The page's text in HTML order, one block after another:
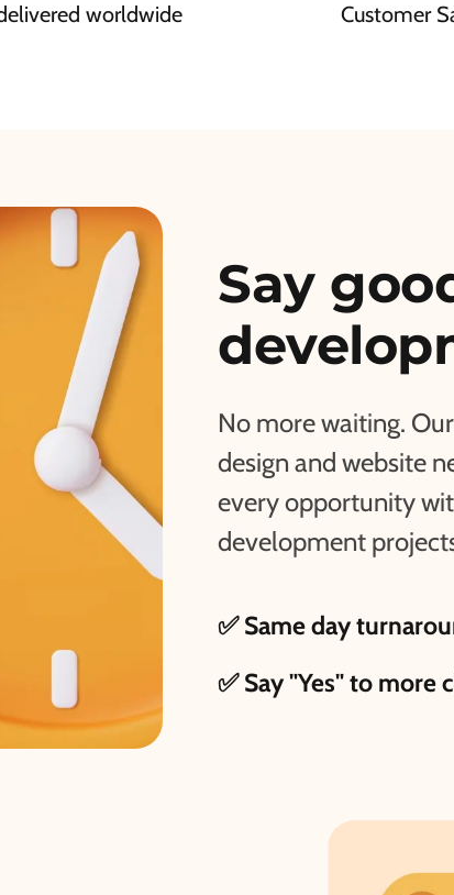
worldwide Customer
Say
No more waiting.
design and website
every opportunity
development
✅ Same day
✅ Say "Yes" to more